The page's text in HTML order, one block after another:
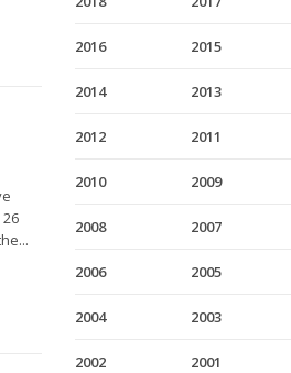
2016 2015
2014 2013
2012 2011
2010 2009
2008 2007
2006 2005
2004 2003
2002 2001